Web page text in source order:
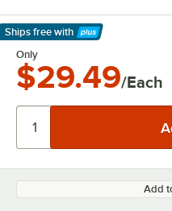
Ships free with
Learn More
Only
$29.49/Each
Add